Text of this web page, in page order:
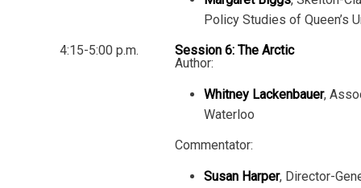
Policy Studies of Queen’s
4:15-5:00 p.m.
Session 6: The Arctic
Author:
Whitney Lackenbauer,
Waterloo
Commentator:
Susan Harper, Director-